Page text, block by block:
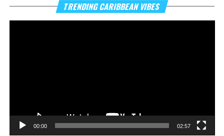
TRENDING CARIBBEAN VIBES
00:00 02:57